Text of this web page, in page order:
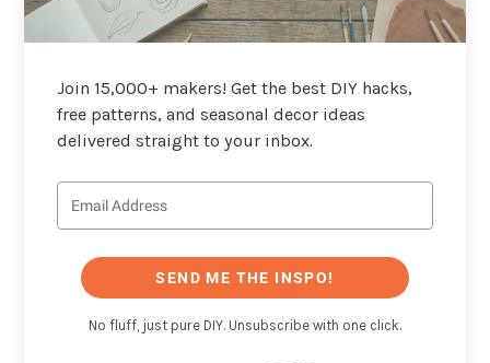
Join 15,000+ makers! Get the best DIY hacks,
free patterns, and seasonal decor ideas
delivered straight to your inbox.
SEND ME THE INSPO!
No fluff, just pure DIY. Unsubscribe with one click.